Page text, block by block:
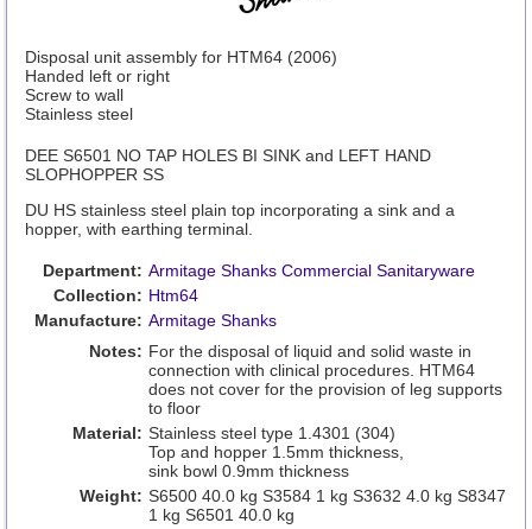
Disposal unit assembly for HTM64 (2006)
Handed left or right
Screw to wall
Stainless steel
DEE S6501 NO TAP HOLES BI SINK and LEFT HAND
SLOPHOPPER SS
DU HS stainless steel plain top incorporating a sink and a
hopper, with earthing terminal.
Department: Armitage Shanks Commercial Sanitaryware
Collection: Htm64
Manufacture: Armitage Shanks
Notes: For the disposal of liquid and solid waste in
connection with clinical procedures. HTM64
does not cover for the provision of leg supports
to floor
Material: Stainless steel type 1.4301 (304)
Top and hopper 1.5mm thickness,
sink bowl 0.9mm thickness
Weight: S6500 40.0 kg S3584 1 kg S3632 4.0 kg S8347
1 kg S6501 40.0 kg